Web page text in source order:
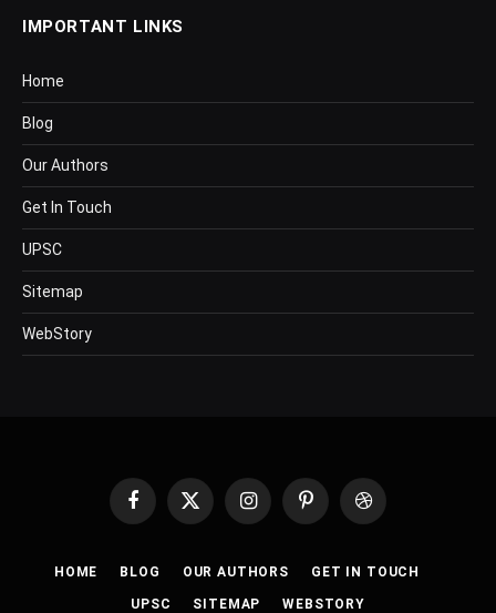
IMPORTANT LINKS
Home
Blog
Our Authors
Get In Touch
UPSC
Sitemap
WebStory
Facebook
X
InstagramPinterestDribbble
HOME BLOG OUR AUTHORS GET IN TOUCH
UPSC SITEMAP WEBSTORY